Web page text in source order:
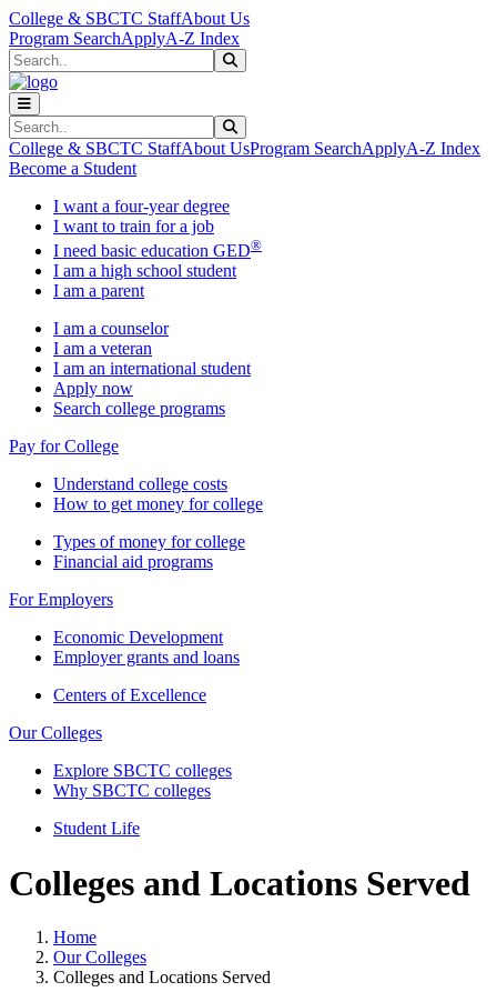
Skip to main content
Skip to main navigation
Skip to footer content
College & SBCTC StaffAbout Us
Program SearchApplyA-Z Index
Search
Search
College & SBCTC StaffAbout UsProgram SearchApplyA-Z Index
Become a Student
I want a four-year degree
I want to train for a job
I need basic education GED®
I am a high school student
I am a parent
I am a counselor
I am a veteran
I am an international student
Apply now
Search college programs
Pay for College
Understand college costs
How to get money for college
Types of money for college
Financial aid programs
For Employers
Economic Development
Employer grants and loans
Centers of Excellence
Our Colleges
Explore SBCTC colleges
Why SBCTC colleges
Student Life
Colleges and Locations Served
Home
Our Colleges
Colleges and Locations Served